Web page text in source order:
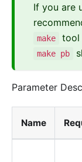
If you are
make tool
make pb
Parameter
Name